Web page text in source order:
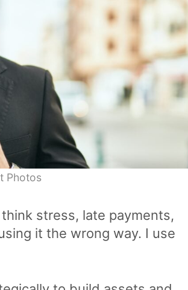
Photos
stress, late payments,
it the wrong way. I use